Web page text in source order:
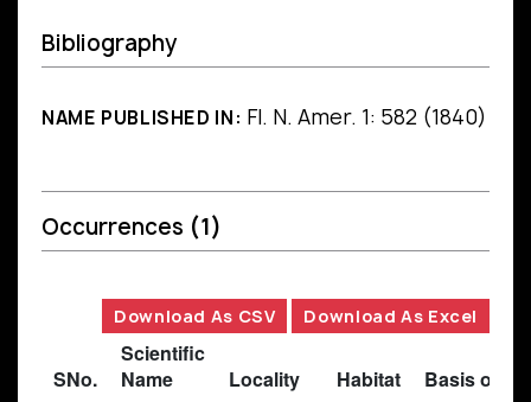
Bibliography
NAME PUBLISHED IN: Fl. N. Amer. 1: 582 (1840)
Occurrences (1)
Download As CSV Download As Excel
SNo.
Scientific
Name
Locality Habitat
Basis of